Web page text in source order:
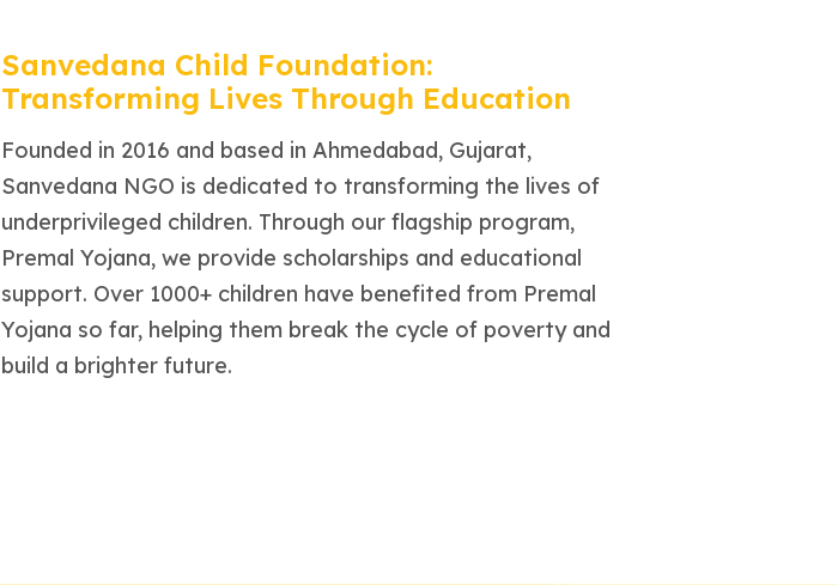
Sanvedana Child Foundation:
Transforming Lives Through Education
Founded in 2016 and based in Ahmedabad, Gujarat,
Sanvedana NGO is dedicated to transforming the lives of
underprivileged children. Through our flagship program,
Premal Yojana, we provide scholarships and educational
support. Over 1000+ children have benefited from Premal
Yojana so far, helping them break the cycle of poverty and
build a brighter future.